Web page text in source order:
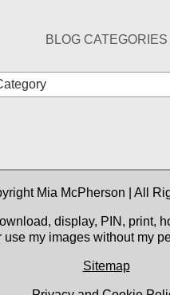
BLOG CATEGORIES
Mia McPherson | All
display, PIN, print,
use my images without my
Sitemap